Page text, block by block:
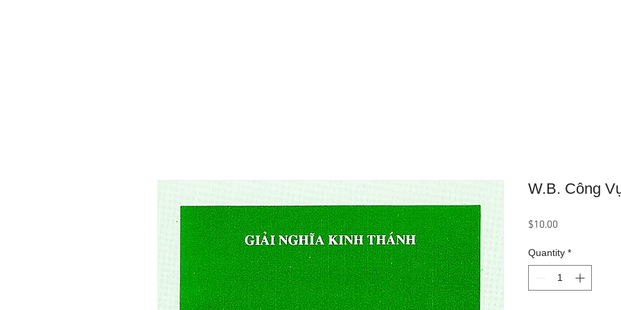
W.B. Công
$10.00
Quantity *